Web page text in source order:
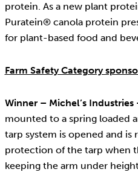
protein. As a new plant
Puratein® canola protein
for plant-based food and
Farm Safety Category
Winner – Michel’s Industries
mounted to a spring loaded
tarp system is opened and
protection of the tarp when
keeping the arm under